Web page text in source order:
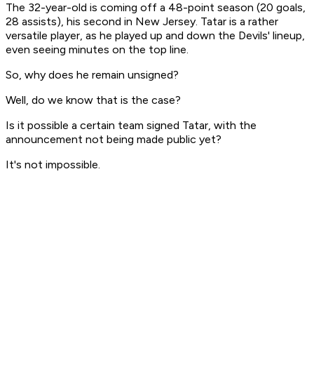
The 32-year-old is coming off a 48-point season (20 goals,
28 assists), his second in New Jersey. Tatar is a rather
versatile player, as he played up and down the Devils' lineup,
even seeing minutes on the top line.
So, why does he remain unsigned?
Well, do we know that is the case?
Is it possible a certain team signed Tatar, with the
announcement not being made public yet?
It's not impossible.